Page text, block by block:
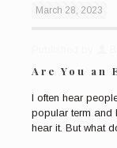
March 28, 2023
Are You an
I often hear
popular term and
hear it. But what